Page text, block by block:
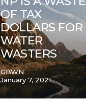
OF TAX
DOLLARS FOR
WATER
WASTERS
GBWN
January 7, 2021